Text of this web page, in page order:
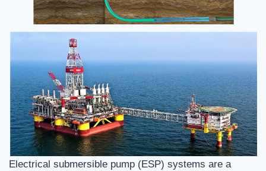
Electrical submersible pump (ESP) systems are a